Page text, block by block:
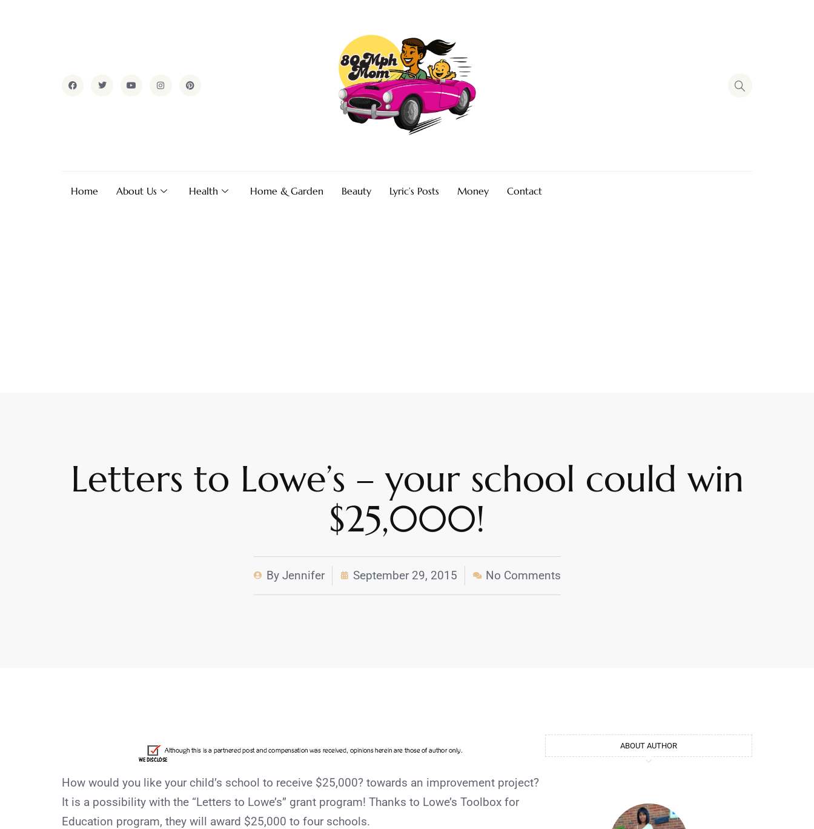
Home About Us Health Home & Garden Beauty Lyric’s Posts Money Contact
Letters to Lowe’s – your school could win
$25,000!
ByJennifer September 29, 2015 No Comments
How would you like your child’s school to receive $25,000? towards an improvement project?
It is a possibility with the “Letters to Lowe’s” grant program! Thanks to Lowe’s Toolbox for
Education program, they will award $25,000 to four schools.
ABOUT AUTHOR